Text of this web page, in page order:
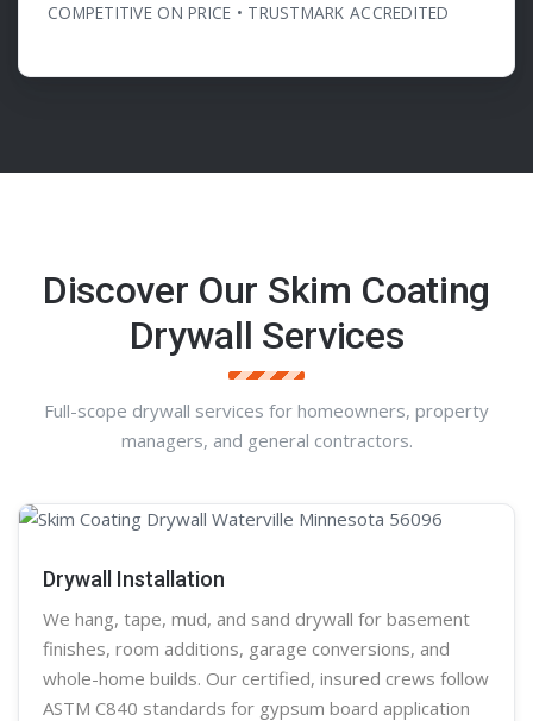
COMPETITIVE ON PRICE • TRUSTMARK ACCREDITED
Discover Our Skim Coating
Drywall Services
Full-scope drywall services for homeowners, property
managers, and general contractors.
Drywall Installation
We hang, tape, mud, and sand drywall for basement
finishes, room additions, garage conversions, and
whole-home builds. Our certified, insured crews follow
ASTM C840 standards for gypsum board application